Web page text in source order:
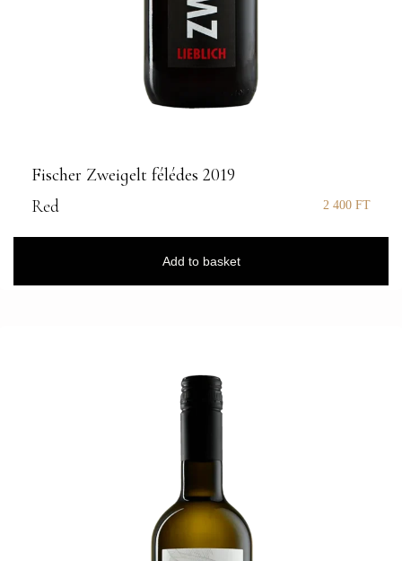
Fischer Zweigelt félédes 2019
Red
2 400 FT
Add to basket